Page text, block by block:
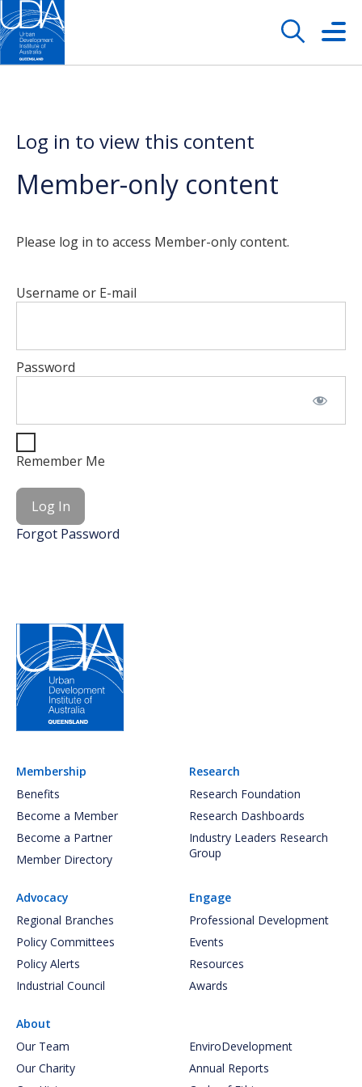
Log in to view this content
Member-only content
Please log in to access Member-only content.
Username or E-mail
Password
Remember Me
Forgot Password
Membership
Benefits
Become a Member
Become a Partner
Member Directory
Research
Research Foundation
Research Dashboards
Industry Leaders Research
Group
Advocacy
Regional Branches
Policy Committees
Policy Alerts
Industrial Council
Engage
Professional Development
Events
Resources
Awards
About
Our Team
Our Charity
EnviroDevelopment
Annual Reports